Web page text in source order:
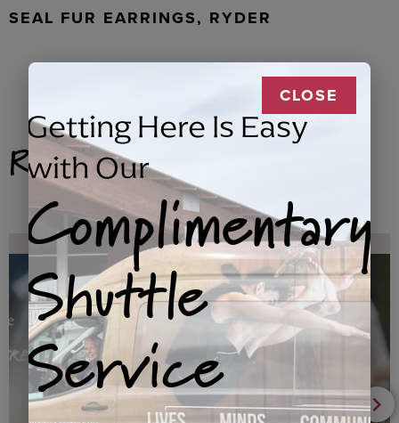
SEAL FUR EARRINGS, RYDER
Related Products
CLOSE
Getting Here Is Easy
with Our
Complimentary
Shuttle
Service